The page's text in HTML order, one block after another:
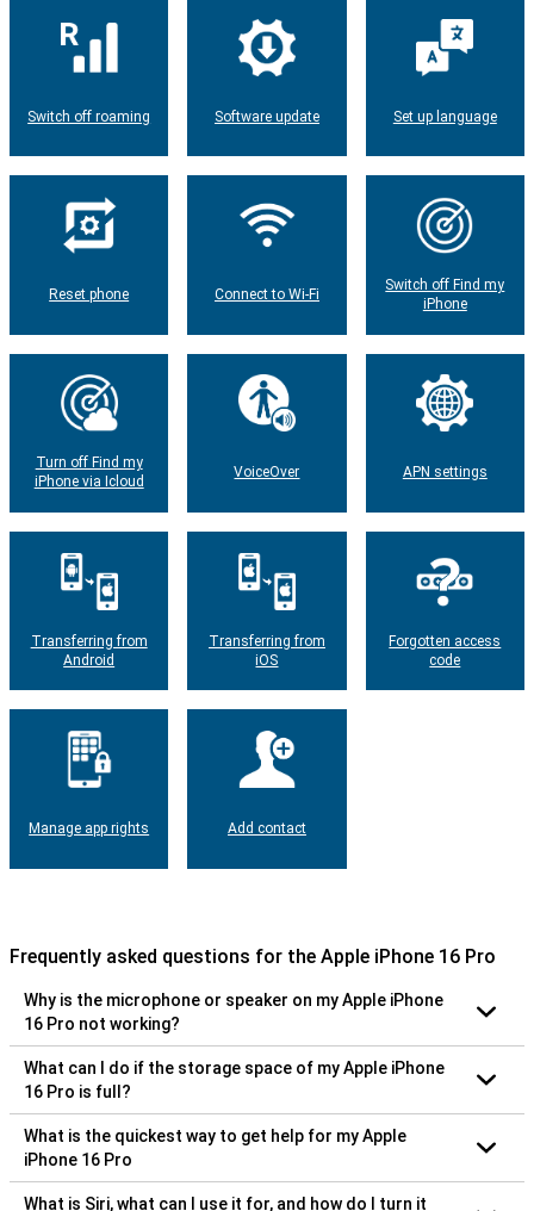
Switch off roaming Software update Set up language
Reset phone Connect to Wi-Fi
Switch off Find my
iPhone
Turn off Find my
iPhone via Icloud
VoiceOver APN settings
Transferring from
Android
Transferring from
iOS
Forgotten access
code
Manage app rights Add contact
Frequently asked questions for the Apple iPhone 16 Pro
Why is the microphone or speaker on my Apple iPhone
16 Pro not working?
What can I do if the storage space of my Apple iPhone
16 Pro is full?
What is the quickest way to get help for my Apple
iPhone 16 Pro
What is Siri, what can I use it for, and how do I turn it